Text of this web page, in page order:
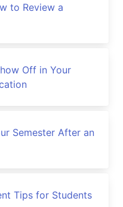
to Review a
Off in Your
Semester After an
Tips for Students